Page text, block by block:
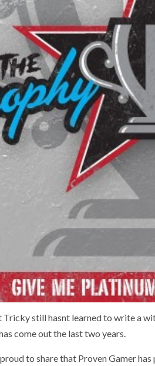
Tricky still hasnt learned to write a
come out the last two years.
to share that Proven Gamer